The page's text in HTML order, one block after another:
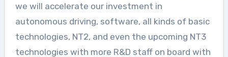
we will accelerate our investment in
autonomous driving, software, all kinds of basic
technologies, NT2, and even the upcoming NT3
technologies with more R&D staff on board with